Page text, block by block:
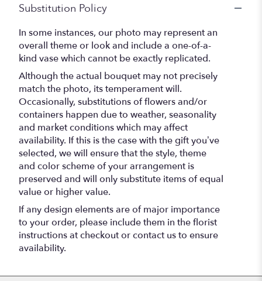
Substitution Policy
In some instances, our photo may represent an
overall theme or look and include a one-of-a-
kind vase which cannot be exactly replicated.
Although the actual bouquet may not precisely
match the photo, its temperament will.
Occasionally, substitutions of flowers and/or
containers happen due to weather, seasonality
and market conditions which may affect
availability. If this is the case with the gift you’ve
selected, we will ensure that the style, theme
and color scheme of your arrangement is
preserved and will only substitute items of equal
value or higher value.
If any design elements are of major importance
to your order, please include them in the florist
instructions at checkout or contact us to ensure
availability.